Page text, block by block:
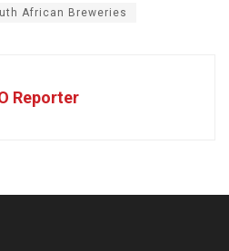
African Breweries
Reporter